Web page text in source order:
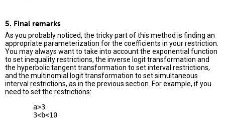
5. Final remarks
As you probably noticed, the tricky part of this method is finding an
appropriate parameterization for the coefficients in your restriction.
You may always want to take into account the exponential function
to set inequality restrictions, the inverse logit transformation and
the hyperbolic tangent transformation to set interval restrictions,
and the multinomial logit transformation to set simultaneous
interval restrictions, as in the previous section. For example, if you
need to set the restrictions:
       a>3